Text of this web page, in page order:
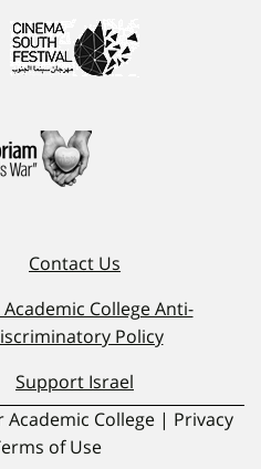
Contact Us
College Anti-
Policy
Support Israel
Academic College | Privacy
of Use